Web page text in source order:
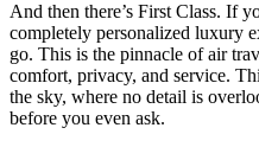
And then there’s First Class. If
completely personalized luxury
go. This is the pinnacle of air
comfort, privacy, and service.
the sky, where no detail is
before you even ask.